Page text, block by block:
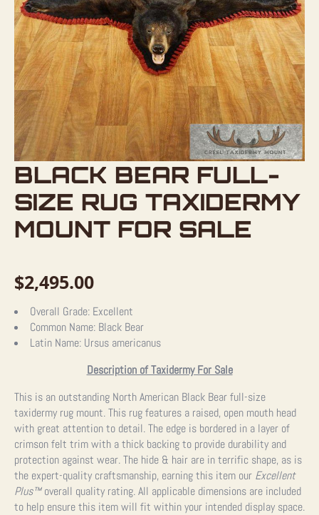
BLACK BEAR FULL-
SIZE RUG TAXIDERMY
MOUNT FOR SALE
$2,495.00
Overall Grade: Excellent
Common Name: Black Bear
Latin Name: Ursus americanus
Description of Taxidermy For Sale
This is an outstanding North American Black Bear full-size
taxidermy rug mount. This rug features a raised, open mouth head
with great attention to detail. The edge is bordered in a layer of
crimson felt trim with a thick backing to provide durability and
protection against wear. The hide & hair are in terrific shape, as is
the expert-quality craftsmanship, earning this item our Excellent
Plus™overall quality rating. All applicable dimensions are included
to help ensure this item will fit within your intended display space.